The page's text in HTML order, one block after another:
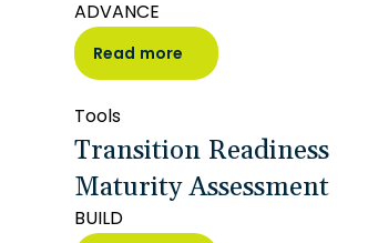
ADVANCE
Read more
Tools
Transition Readiness
Maturity Assessment
BUILD